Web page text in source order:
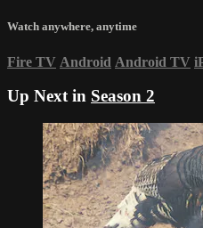
Watch anywhere, anytime
Fire TV Android Android TV
Up Next in Season 2